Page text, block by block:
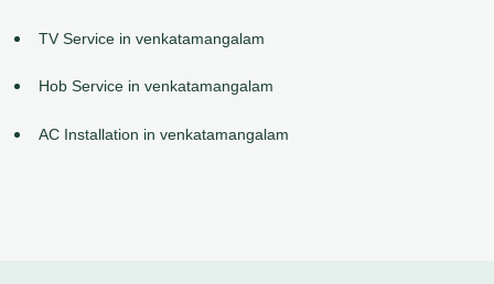
TV Service in venkatamangalam
Hob Service in venkatamangalam
AC Installation in venkatamangalam